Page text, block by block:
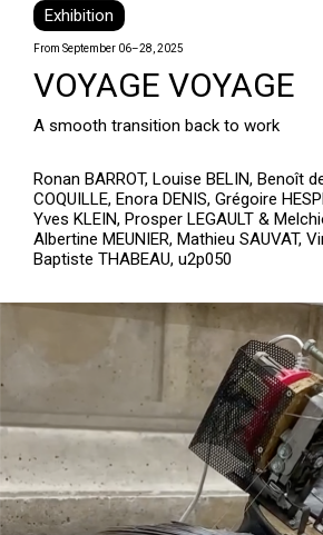
Exhibition
From September 06–28, 2025
VOYAGE VOYAGE
A smooth transition back to work
Ronan BARROT, Louise BELIN, Benoît
COQUILLE, Enora DENIS, Grégoire
Yves KLEIN, Prosper LEGAULT &
Albertine MEUNIER, Mathieu SAUVAT,
Baptiste THABEAU, u2p050